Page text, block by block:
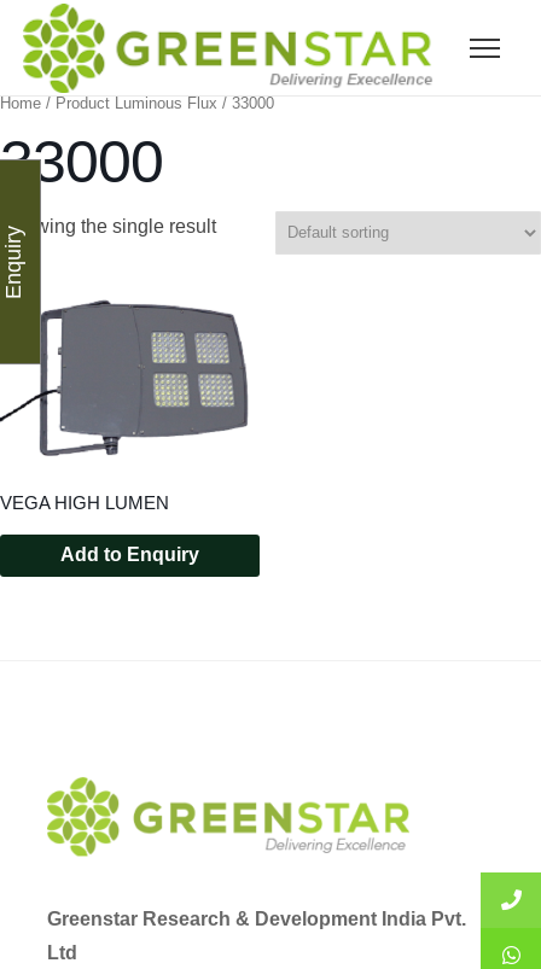
Home / Product Luminous Flux / 33000
33000
Showing the single result
VEGA HIGH LUMEN
Add to Enquiry
Greenstar Research & Development India Pvt.
Ltd
Enquiry